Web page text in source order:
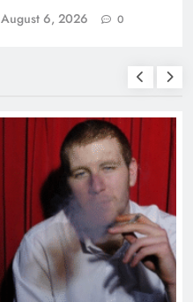
August 6, 2026 0